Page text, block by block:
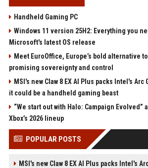
Handheld Gaming PC
Windows 11 version 25H2: Everything you
Microsoft's latest OS release
Meet EuroOffice, Europe’s bold alternative
promising sovereignty and control
MSI's new Claw 8 EX AI Plus packs Intel's Arc
it could be a handheld gaming beast
“We start out with Halo: Campaign Evolved”
Xbox’s 2026 lineup
POPULAR POSTS
MSI's new Claw 8 EX AI Plus packs Intel's